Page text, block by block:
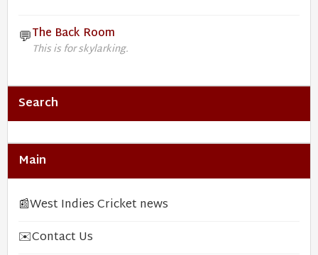
💬The Back Room
This is for skylarking.
Search
Main
📰West Indies Cricket news
✉️Contact Us